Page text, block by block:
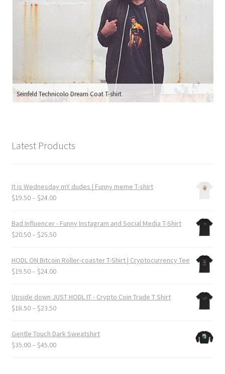
Seinfeld Technicolo Dream Coat T-shirt
Latest Products
It is Wednesday mY dudes | Funny meme T-shirt
$19.50– $24.00Price
$19.50
through
Bad Influencer - Funny Instagram and Social Media T-Shirt
$20.50– $25.50Price
$20.50
through
HODL ON Bitcoin Roller-coaster T-Shirt | Cryptocurrency Tee
$19.50– $24.00Price
$19.50
through
Upside down JUST HODL IT - Crypto Coin Trade T Shirt
$18.50– $23.50Price
$18.50
through
Gentle Touch Dark Sweatshirt
$35.00– $45.00Price